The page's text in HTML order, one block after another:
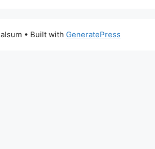
• Built with GeneratePress